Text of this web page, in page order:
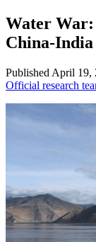
Water
China-
Published April 19,
Official research